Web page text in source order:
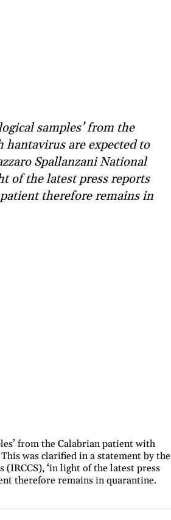
samples’ from the
are expected to
Spallanzani National
of the latest press reports
therefore remains in
from the Calabrian patient with
was clarified in a statement by the
‘in light of the latest press
therefore remains in quarantine.